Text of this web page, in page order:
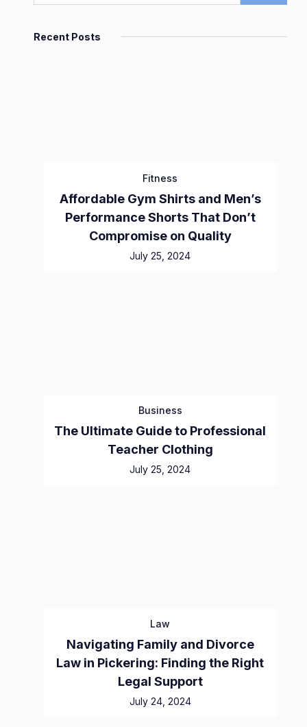
Recent Posts
Fitness
Affordable Gym Shirts and Men’s
Performance Shorts That Don’t
Compromise on Quality
July 25, 2024
Business
The Ultimate Guide to Professional
Teacher Clothing
July 25, 2024
Law
Navigating Family and Divorce
Law in Pickering: Finding the Right
Legal Support
July 24, 2024